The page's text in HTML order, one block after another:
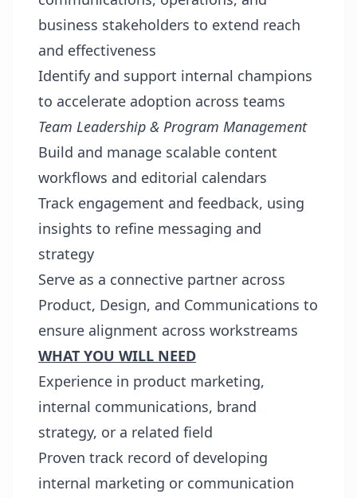
business stakeholders to extend reach
and effectiveness
Identify and support internal champions
to accelerate adoption across teams
Team Leadership & Program Management
Build and manage scalable content
workflows and editorial calendars
Track engagement and feedback, using
insights to refine messaging and
strategy
Serve as a connective partner across
Product, Design, and Communications to
ensure alignment across workstreams
WHAT YOU WILL NEED
Experience in product marketing,
internal communications, brand
strategy, or a related field
Proven track record of developing
internal marketing or communication